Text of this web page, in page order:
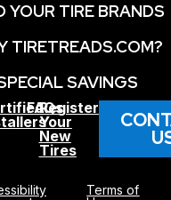
YOUR TIRE BRANDS
TIRETREADS.COM?
SAVINGS
FAQs
Register
Your
New
Tires
Terms of